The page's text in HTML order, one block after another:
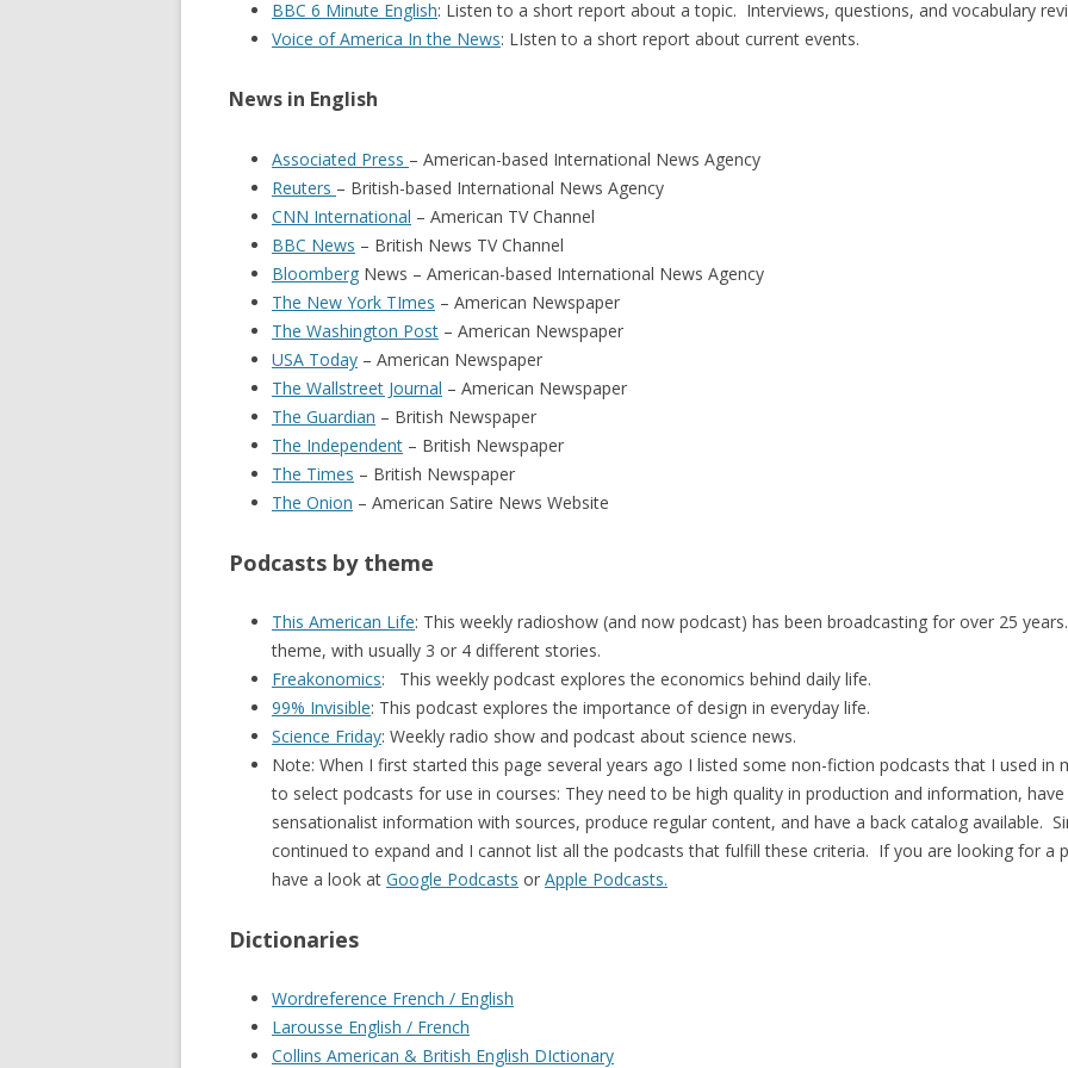
BBC 6 Minute English: Listen to a short report about a topic. Interviews, questions, and vocabulary
Voice of America In the News: LIsten to a short report about current events.
News in English
Associated Press – American-based International News Agency
Reuters – British-based International News Agency
CNN International – American TV Channel
BBC News – British News TV Channel
Bloomberg News – American-based International News Agency
The New York TImes – American Newspaper
The Washington Post – American Newspaper
USA Today – American Newspaper
The Wallstreet Journal – American Newspaper
The Guardian – British Newspaper
The Independent – British Newspaper
The Times – British Newspaper
The Onion – American Satire News Website
Podcasts by theme
This American Life: This weekly radioshow (and now podcast) has been broadcasting for over 25
theme, with usually 3 or 4 different stories.
Freakonomics: This weekly podcast explores the economics behind daily life.
99% Invisible: This podcast explores the importance of design in everyday life.
Science Friday: Weekly radio show and podcast about science news.
Note: When I first started this page several years ago I listed some non-fiction podcasts that I used in
to select podcasts for use in courses: They need to be high quality in production and information,
sensationalist information with sources, produce regular content, and have a back catalog available.
continued to expand and I cannot list all the podcasts that fulfill these criteria. If you are looking for a
have a look at Google Podcasts or Apple Podcasts.
Dictionaries
Wordreference French / English
Larousse English / French
Collins American & British English DIctionary